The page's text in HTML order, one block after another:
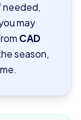
needed,
may
CAD
season,